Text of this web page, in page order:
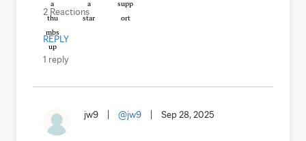
2 Reactions
REPLY
1 reply
jw9 @jw9 Sep 28, 2025